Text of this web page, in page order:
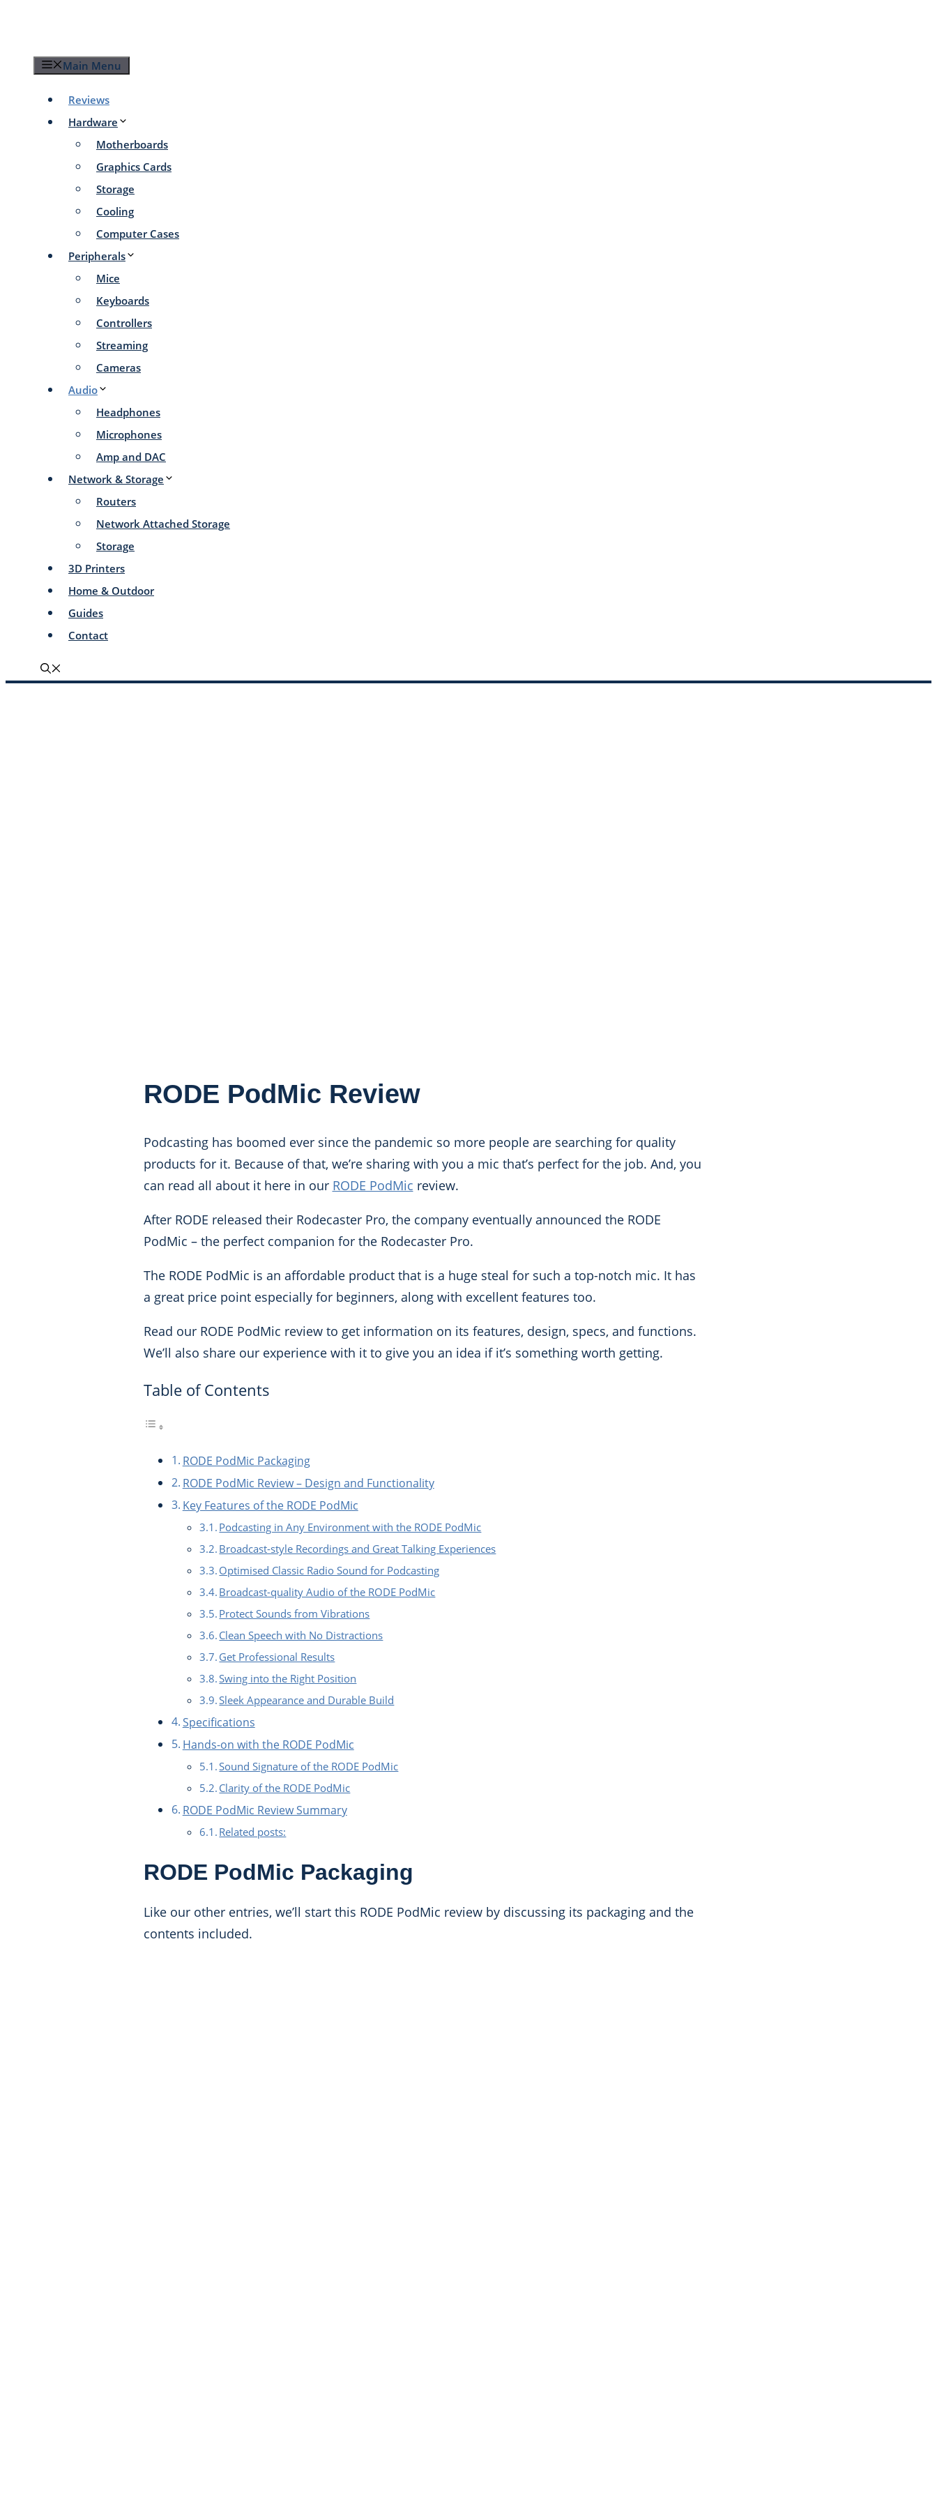
content
Main Menu
Reviews
Hardware
Motherboards
Graphics Cards
Storage
Cooling
Computer Cases
Peripherals
Mice
Keyboards
Controllers
Streaming
Cameras
Audio
Headphones
Microphones
Amp and DAC
Network & Storage
Routers
Network Attached Storage
Storage
3D Printers
Home & Outdoor
Guides
Contact
RODE PodMic Review
Podcasting has boomed ever since the pandemic so more people are searching for quality
products for it. Because of that, we’re sharing with you a mic that’s perfect for the job. And, you
can read all about it here in our RODE PodMic review.
After RODE released their Rodecaster Pro, the company eventually announced the RODE
PodMic – the perfect companion for the Rodecaster Pro.
The RODE PodMic is an affordable product that is a huge steal for such a top-notch mic. It has
a great price point especially for beginners, along with excellent features too.
Read our RODE PodMic review to get information on its features, design, specs, and functions.
We’ll also share our experience with it to give you an idea if it’s something worth getting.
Table of Contents
RODE PodMic Packaging
RODE PodMic Review – Design and Functionality
Key Features of the RODE PodMic
Podcasting in Any Environment with the RODE PodMic
Broadcast-style Recordings and Great Talking Experiences
Optimised Classic Radio Sound for Podcasting
Broadcast-quality Audio of the RODE PodMic
Protect Sounds from Vibrations
Clean Speech with No Distractions
Get Professional Results
Swing into the Right Position
Sleek Appearance and Durable Build
Specifications
Hands-on with the RODE PodMic
Sound Signature of the RODE PodMic
Clarity of the RODE PodMic
RODE PodMic Review Summary
Related posts:
RODE PodMic Packaging
Like our other entries, we’ll start this RODE PodMic review by discussing its packaging and the
contents included.